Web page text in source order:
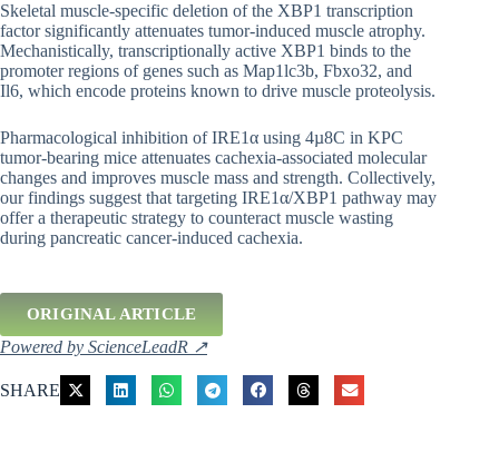
Skeletal muscle-specific deletion of the XBP1 transcription
factor significantly attenuates tumor-induced muscle atrophy.
Mechanistically, transcriptionally active XBP1 binds to the
promoter regions of genes such as Map1lc3b, Fbxo32, and
Il6, which encode proteins known to drive muscle proteolysis.
Pharmacological inhibition of IRE1α using 4µ8C in KPC
tumor-bearing mice attenuates cachexia-associated molecular
changes and improves muscle mass and strength. Collectively,
our findings suggest that targeting IRE1α/XBP1 pathway may
offer a therapeutic strategy to counteract muscle wasting
during pancreatic cancer-induced cachexia.
ORIGINAL ARTICLE
Powered by ScienceLeadR ↗
SHARE